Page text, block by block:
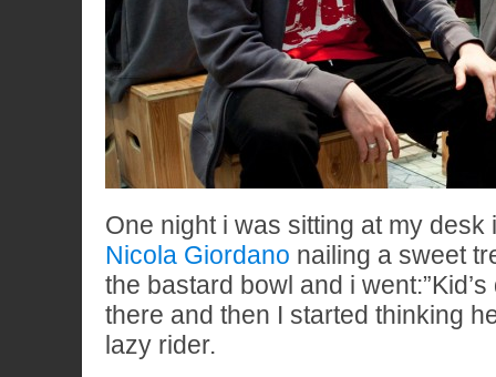
One night i was sitting at my desk
Nicola Giordano nailing a sweet
the bastard bowl and i
there and then I started thinking
lazy rider.